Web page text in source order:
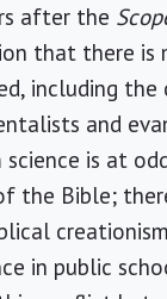
after the
that there is
including
and
is at
the Bible;
in public